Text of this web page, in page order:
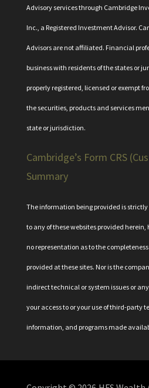
Advisory services through Cambridge
Inc., a Registered Investment Advisor.
Advisors are not affiliated. Financial
business with residents of the states or
properly registered, licensed or exempt
the securities, products and services
state or jurisdiction.
Cambridge’s Form CRS
Summary
The information being provided is
to any of these websites provided herein,
no representation as to the
provided at these sites. Nor is the
indirect technical or system issues or
your access to or your use of third-party
information, and programs made